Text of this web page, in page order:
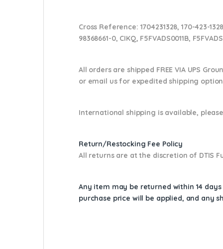
Cross Reference: 1704231328, 170-423-
98368661-0, CIKQ, F5FVADS0011B,
All orders are shipped FREE VIA UPS
or email usfor expedited shipping
International shipping is available,
Return/Restocking Fee Policy
All returns are at the discretion of DTIS
Any item may be returned within 14
purchase price will be applied, and any